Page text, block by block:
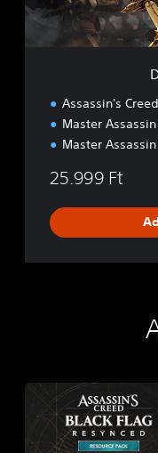
t
Assassin's
Master
Master
25.999 Ft